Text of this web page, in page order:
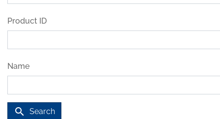
Product ID
Name
search Search